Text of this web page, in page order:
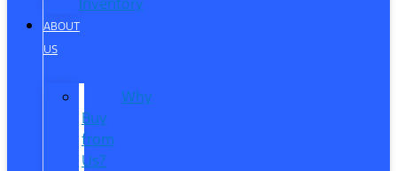
ABOUT
US
Why
Buy
from
Us?